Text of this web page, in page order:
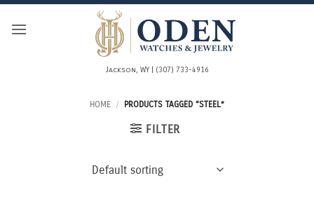
Skip
Jackson, WY | (307) 733-4916
HOME / PRODUCTS TAGGED “STEEL”
FILTER